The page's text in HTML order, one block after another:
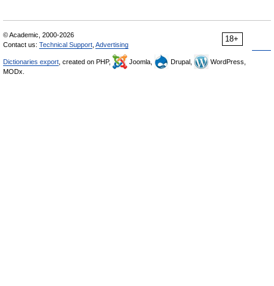
18+
© Academic, 2000-2026
Contact us: Technical Support Advertising
Dictionaries export , created on PHP, Joomla, Drupal,
WordPress,
MODx.